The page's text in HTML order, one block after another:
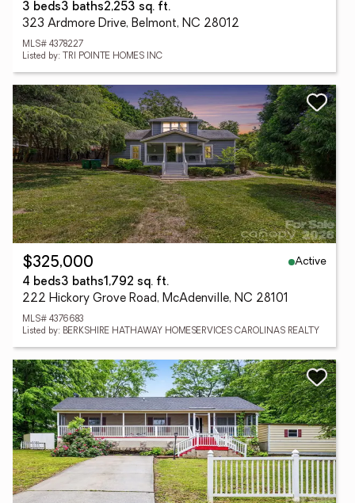
3 beds3 baths2,253 sq. ft.
323 Ardmore Drive, Belmont, NC 28012
MLS# 4378227
Listed by: TRI POINTE HOMES INC
$325,000
Active
4 beds3 baths1,792 sq. ft.
222 Hickory Grove Road, McAdenville, NC 28101
MLS# 4376683
Listed by: BERKSHIRE HATHAWAY HOMESERVICES CAROLINAS REALTY